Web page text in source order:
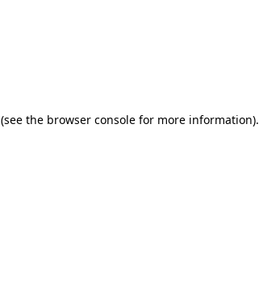
(see the browser console for more information).